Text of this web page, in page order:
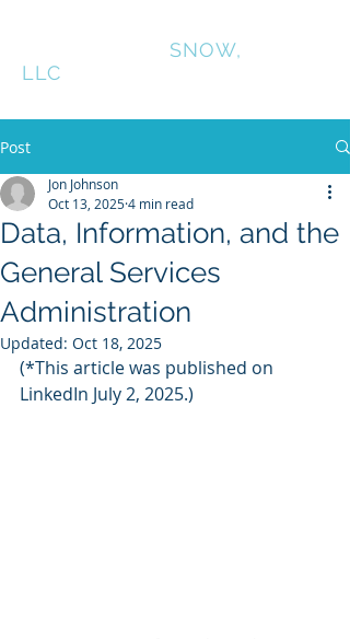
SNOW,
LLC
Post
Data, Information, and the
General Services
Administration
Jon Johnson
Oct 13, 20254 min read
Updated: Oct 18, 2025
(*This article was published on
LinkedIn July 2, 2025.)